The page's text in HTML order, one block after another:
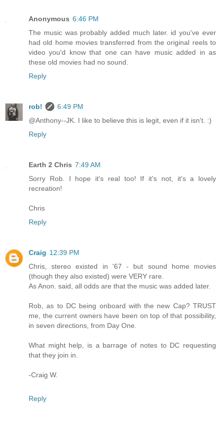
Anonymous 6:46 PM
The music was probably added much later. id you've ever
had old home movies transferred from the original reels to
video you'd know that one can have music added in as
these old movies had no sound.
Reply
rob!
6:49 PM
@Anthony--JK. I like to believe this is legit, even if it isn't. :)
Reply
Earth 2 Chris 7:49 AM
Sorry Rob. I hope it's real too! If it's not, it's a lovely
recreation!
Chris
Reply
Craig 12:39 PM
Chris, stereo existed in '67 - but sound home movies
(though they also existed) were VERY rare.
As Anon. said, all odds are that the music was added later.
Rob, as to DC being onboard with the new Cap? TRUST
me, the current owners have been on top of that possibility,
in seven directions, from Day One.
What might help, is a barrage of notes to DC requesting
that they join in.
-Craig W.
Reply